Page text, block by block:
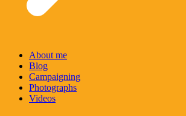
About me
Blog
Campaigning
Photographs
Videos